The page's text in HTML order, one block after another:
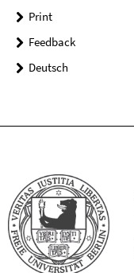
Print
Feedback
Deutsch